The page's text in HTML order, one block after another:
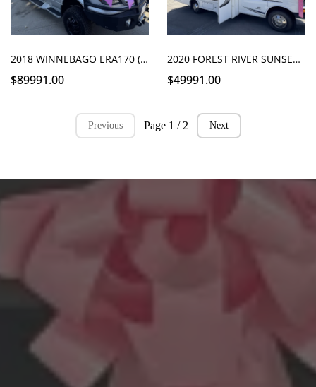
2018 WINNEBAGO ERA170 (PENDING)
$89991.00
2020 FOREST RIVER SUNSEEKER 2250
$49991.00
Previous Page 1 / 2 Next